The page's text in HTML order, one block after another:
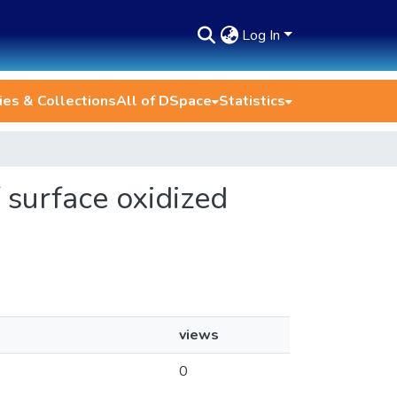
Log In
& CollectionsAll of DSpace Statistics
oxidized
views
0